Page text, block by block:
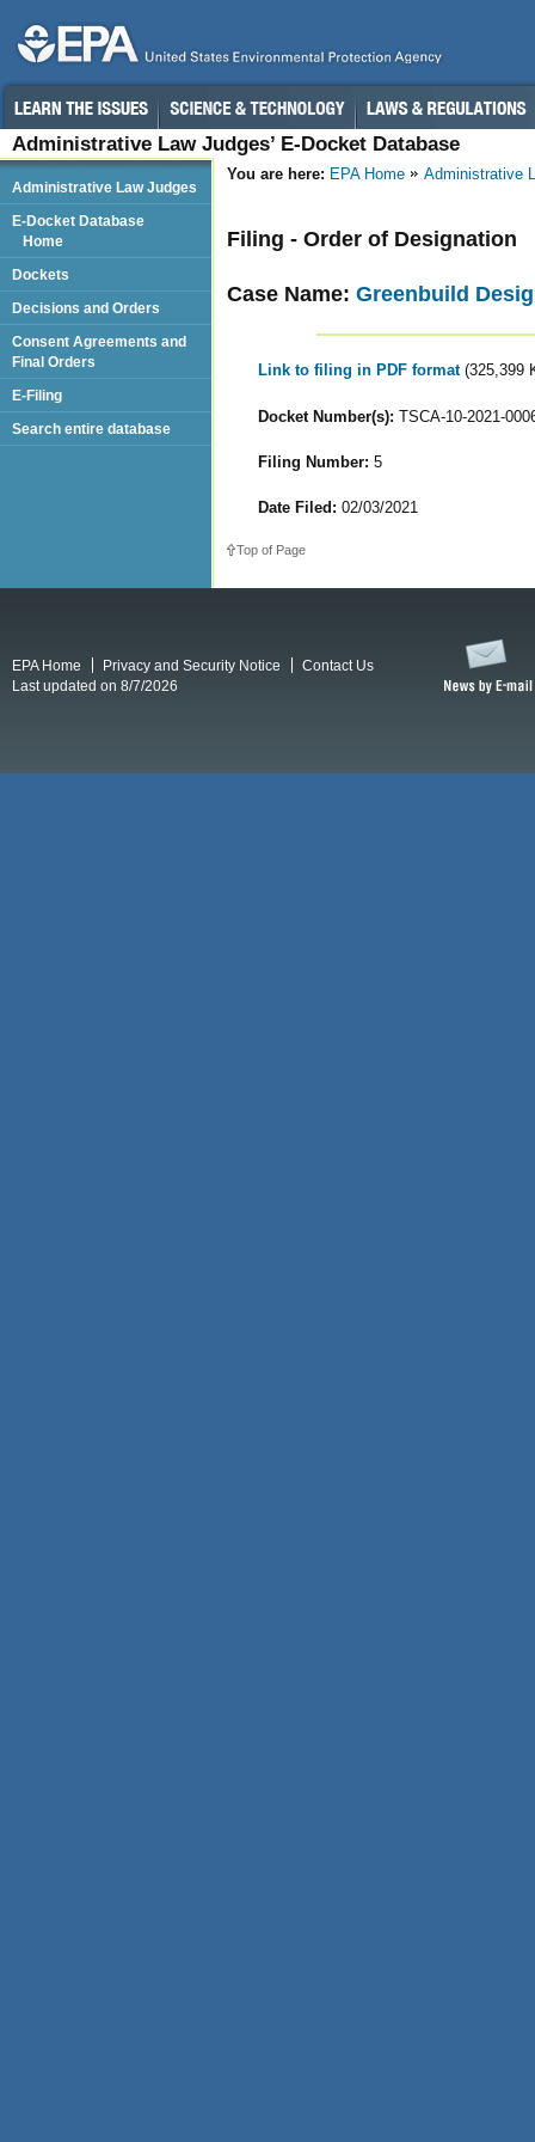
Administrative Law Judges’ E-Docket Database
You are here: EPA Home Administrative
Filing - Order of Designation
Case Name: Greenbuild
Link to filing in PDF format (325,399
Docket Number(s): TSCA-10-2021-
Filing Number: 5
Date Filed: 02/03/2021
Top of Page
Administrative Law Judges
E-Docket Database
Home
Dockets
Decisions and Orders
Consent Agreements and
Final Orders
E-Filing
Search entire database
EPA Home Privacy and Security Notice
Contact Us
Last updated on 8/7/2026